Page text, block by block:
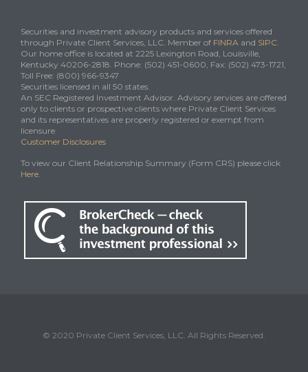
Securities and investment advisory products and services offered
through Private Client Services, LLC. Member of FINRA and SIPC.
Our home office is located at 2225 Lexington Road, Louisville,
Kentucky 40206-2818. Phone: (502) 451-0600, Fax: (502) 473-1721,
Toll Free: (800) 966-9347
Securities licensed in all 50 states.
An SEC Registered Investment Advisor. Advisory services are offered
only to clients or prospective clients where Private Client Services
and its representatives are properly registered or exempt from
licensure.
Customer Disclosures
To view our Client Relationship Summary (Form CRS) please click
Here.
© 2020 Private Client Services, LLC. All Rights Reserved.